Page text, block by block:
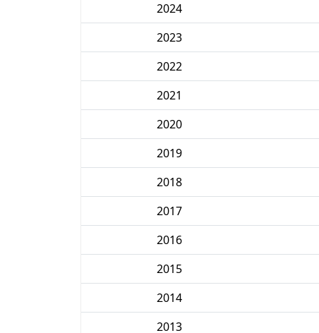
2024
2023
2022
2021
2020
2019
2018
2017
2016
2015
2014
2013